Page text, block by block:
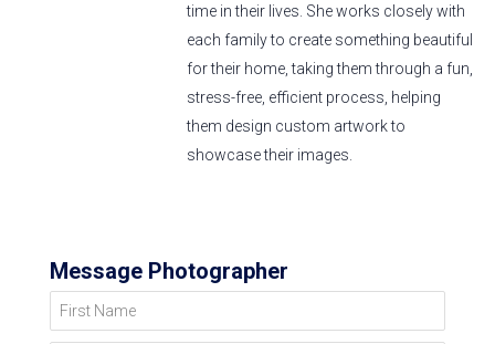
time in their lives. She works closely with
each family to create something beautiful
for their home, taking them through a fun,
stress-free, efficient process, helping
them design custom artwork to
showcase their images.
Message Photographer
First Name